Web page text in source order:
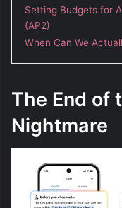
Setting Budgets for
(AP2)
When Can We
The End of
Nightmare